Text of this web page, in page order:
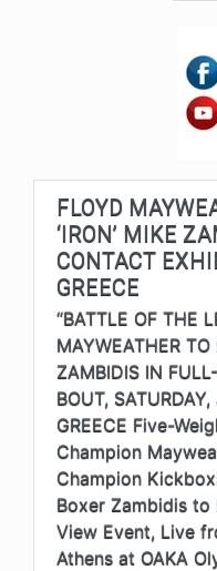
FLOYD
‘IRON’ MIKE
CONTACT
GREECE
“BATTLE OF THE
MAYWEATHER TO
ZAMBIDIS IN
BOUT,
GREECE Five-
Champion
Champion
Boxer Zambidis to
View Event, Live
Athens at OAKA